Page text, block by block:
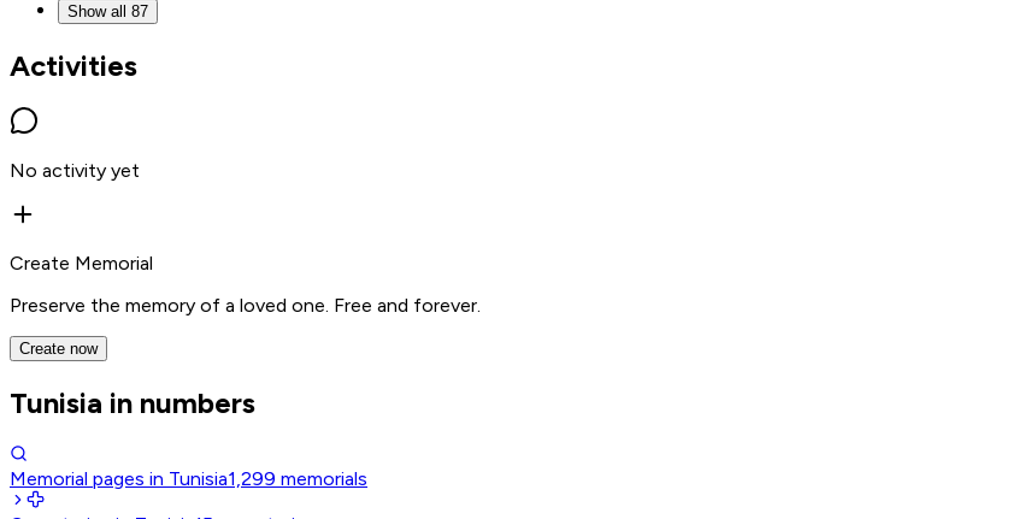
Show all 87
Activities
No activity yet
Create Memorial
Preserve the memory of a loved one. Free and forever.
Create now
Tunisia in numbers
Memorial pages in Tunisia1,299 memorials